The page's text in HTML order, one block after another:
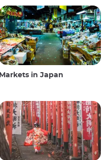
Markets in Japan